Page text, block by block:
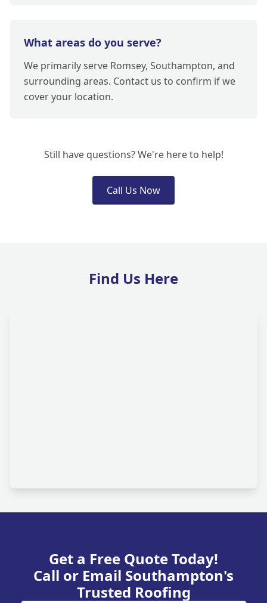
What areas do you serve?
We primarily serve Romsey, Southampton, and
surrounding areas. Contact us to confirm if we
cover your location.
Still have questions? We're here to help!
Call Us Now
Find Us Here
Get a Free Quote Today!
Call or Email Southampton's
Trusted Roofing